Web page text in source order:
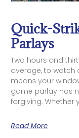
Quick-
Parlays
Two hours and
average, to watch
means your
game parlay has
forgiving. Whether
Read More